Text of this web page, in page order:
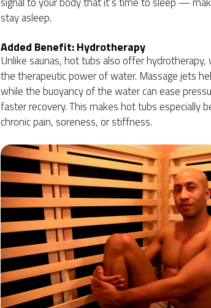
stay asleep.
Added Benefit: Hydrotherapy
Unlike saunas, hot tubs also offer
the therapeutic power of water. Massage jets
while the buoyancy of the water can ease
faster recovery. This makes hot tubs especially
chronic pain, soreness, or stiffness.